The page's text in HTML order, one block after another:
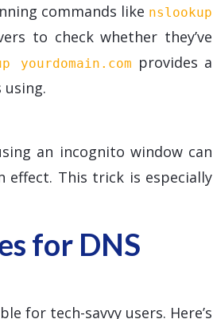
commands like nslookup
to check whether they’ve
yourdomain.com provides a
using.
an incognito window can
effect. This trick is especially
for DNS
for tech-savvy users. Here’s